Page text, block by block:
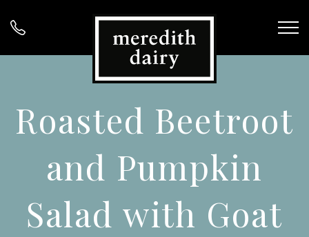
Roasted Beetroot
and Pumpkin
Salad with Goat